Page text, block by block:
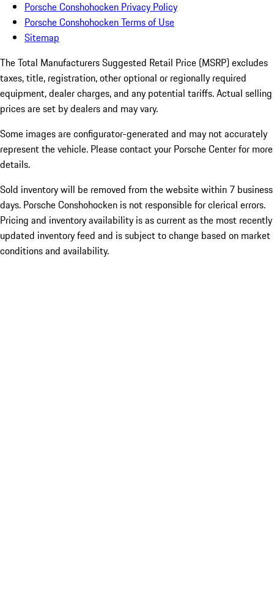
Porsche Conshohocken Privacy Policy
Porsche Conshohocken Terms of Use
Sitemap
The Total Manufacturers Suggested Retail Price (MSRP) excludes
taxes, title, registration, other optional or regionally required
equipment, dealer charges, and any potential tariffs. Actual selling
prices are set by dealers and may vary.
Some images are configurator-generated and may not accurately
represent the vehicle. Please contact your Porsche Center for more
details.
Sold inventory will be removed from the website within 7 business
days. Porsche Conshohocken is not responsible for clerical errors.
Pricing and inventory availability is as current as the most recently
updated inventory feed and is subject to change based on market
conditions and availability.